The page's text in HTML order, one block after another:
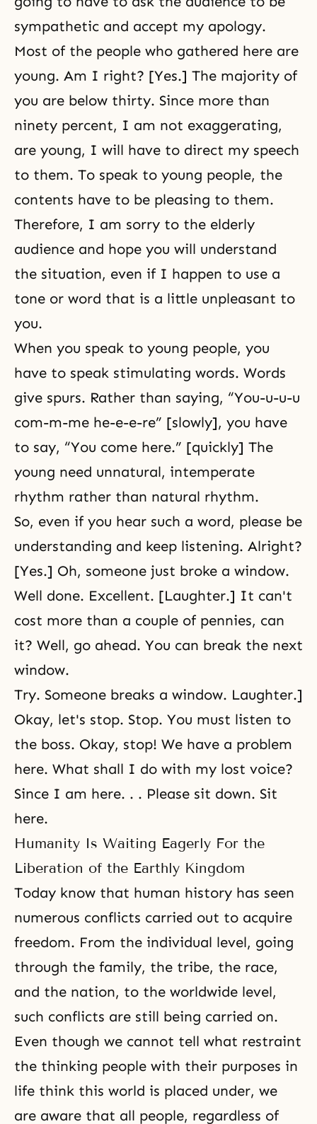
sympathetic and accept my apology.
Most of the people who gathered here are
young. Am I right? [Yes.] The majority of
you are below thirty. Since more than
ninety percent, I am not exaggerating,
are young, I will have to direct my speech
to them. To speak to young people, the
contents have to be pleasing to them.
Therefore, I am sorry to the elderly
audience and hope you will understand
the situation, even if I happen to use a
tone or word that is a little unpleasant to
you.
When you speak to young people, you
have to speak stimulating words. Words
give spurs. Rather than saying, “You-u-u-u
com-m-me he-e-e-re” [slowly], you have
to say, “You come here.” [quickly] The
young need unnatural, intemperate
rhythm rather than natural rhythm.
So, even if you hear such a word, please be
understanding and keep listening. Alright?
[Yes.] Oh, someone just broke a window.
Well done. Excellent. [Laughter.] It can't
cost more than a couple of pennies, can
it? Well, go ahead. You can break the next
window.
Try. Someone breaks a window. Laughter.]
Okay, let's stop. Stop. You must listen to
the boss. Okay, stop! We have a problem
here. What shall I do with my lost voice?
Since I am here. . . Please sit down. Sit
here.
Humanity Is Waiting Eagerly For the
Liberation of the Earthly Kingdom
Today know that human history has seen
numerous conflicts carried out to acquire
freedom. From the individual level, going
through the family, the tribe, the race,
and the nation, to the worldwide level,
such conflicts are still being carried on.
Even though we cannot tell what restraint
the thinking people with their purposes in
life think this world is placed under, we
are aware that all people, regardless of